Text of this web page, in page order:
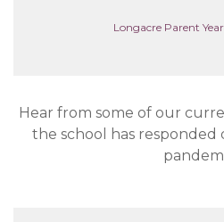
Longacre Parent
Hear from some of our
the school has responded